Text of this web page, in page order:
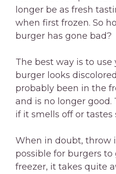
longer be as fresh
when first frozen. So
burger has gone bad?
The best way is to use
burger looks
probably been in the
and is no longer good.
if it smells off or tastes
When in doubt, throw
possible for burgers
freezer, it takes quite